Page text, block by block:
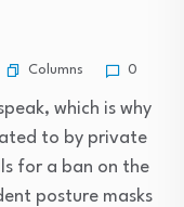
Columns 0
which is why
to by private
for a ban on the
posture masks